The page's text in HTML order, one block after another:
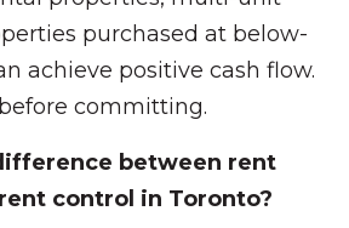
purchased at below-
achieve positive cash flow.
committing.
between rent
control in Toronto?